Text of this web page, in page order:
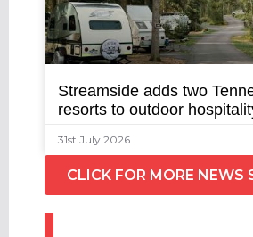
Streamside adds two
resorts to outdoor
31st July 2026
CLICK FOR MORE NEWS